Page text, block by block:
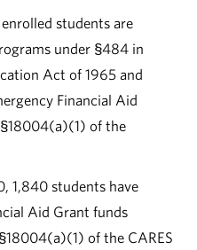
students are
under §484 in
Act of 1965 and
Financial Aid
of the
1,840 students have
Aid Grant funds
of the CARES